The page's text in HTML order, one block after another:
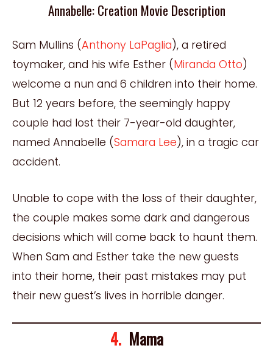
Annabelle: Creation Movie Description
Sam Mullins (Anthony LaPaglia), a retired
toymaker, and his wife Esther (Miranda Otto)
welcome a nun and 6 children into their home.
But 12 years before, the seemingly happy
couple had lost their 7-year-old daughter,
named Annabelle (Samara Lee), in a tragic car
accident.
Unable to cope with the loss of their daughter,
the couple makes some dark and dangerous
decisions which will come back to haunt them.
When Sam and Esther take the new guests
into their home, their past mistakes may put
their new guest’s lives in horrible danger.
4.Mama